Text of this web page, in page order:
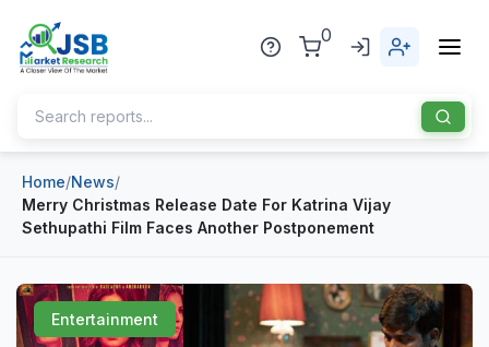
0
Home
About Us
Publisher
Industries
Home/News/
Merry Christmas Release Date For Katrina Vijay
Sethupathi Film Faces Another Postponement
Entertainment